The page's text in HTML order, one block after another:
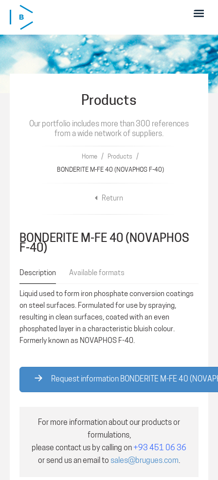
Skip to main content
Products
Our portfolio includes more than 300 references
from a wide network of suppliers.
Home / Products /
BONDERITE M-FE 40 (NOVAPHOS F-40)
Return
BONDERITE M-FE 40 (NOVAPHOS
F-40)
Description Available formats
Liquid used to form iron phosphate conversion coatings
on steel surfaces. Formulated for use by spraying,
resulting in clean surfaces, coated with an even
phosphated layer in a characteristic bluish colour.
Formerly known as NOVAPHOS F-40.
Request information BONDERITE M-FE 40
For more information about our products or
formulations,
please contact us by calling on+93 451 06 36
or send us an email to sales@brugues.com.